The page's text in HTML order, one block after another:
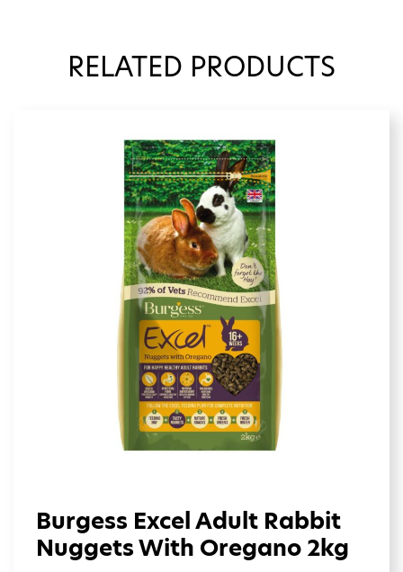
RELATED PRODUCTS
Burgess Excel Adult Rabbit
Nuggets With Oregano 2kg